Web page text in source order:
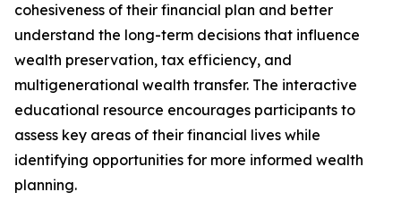
cohesiveness of their financial plan and better
understand the long-term decisions that influence
wealth preservation, tax efficiency, and
multigenerational wealth transfer. The interactive
educational resource encourages participants to
assess key areas of their financial lives while
identifying opportunities for more informed wealth
planning.